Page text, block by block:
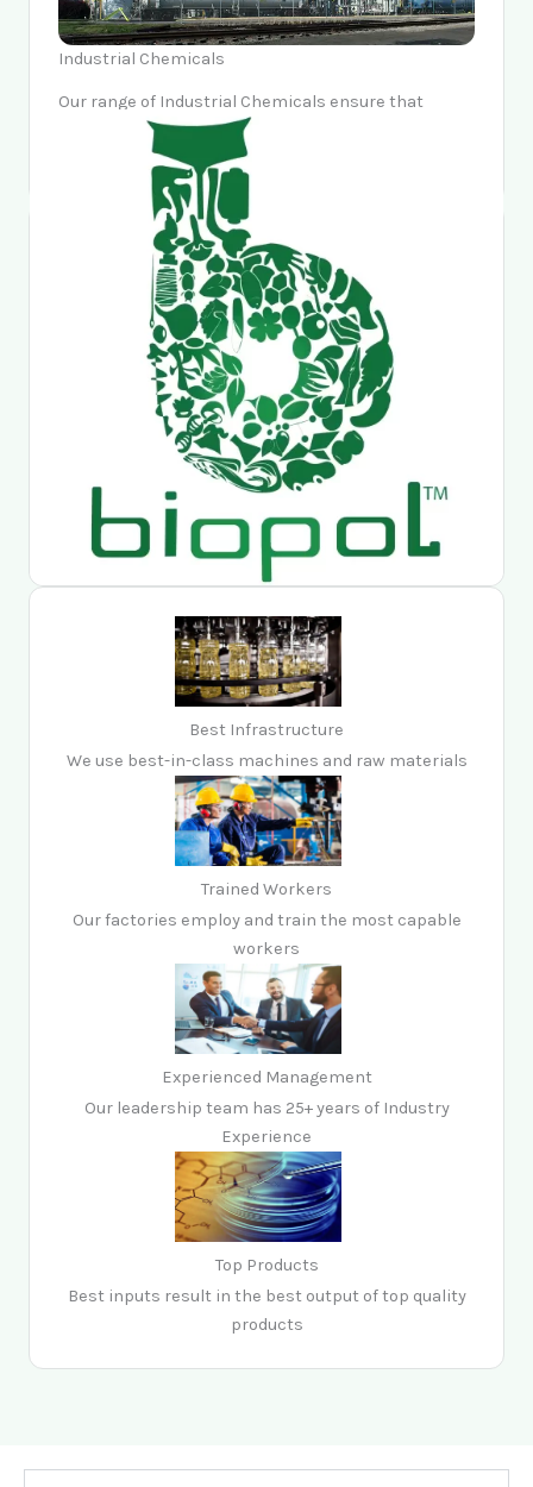
Industrial Chemicals
Our range of Industrial Chemicals ensure that
industrialists sleep peacefully and markets move
forward confidently.
Best Infrastructure
We use best-in-class machines and raw materials
Trained Workers
Our factories employ and train the most capable
workers
Experienced Management
Our leadership team has 25+ years of Industry
Experience
Top Products
Best inputs result in the best output of top quality
products